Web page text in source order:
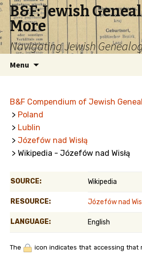
B&F: Jewish
More
Navigating Jewish
Menu
B&F Compendium of Jewish
> Poland
> Lublin
> Józefów nad Wisłą
> Wikipedia - Józefów nad Wisłą
SOURCE: Wikipedia
RESOURCE: Józefów nad
LANGUAGE: English
The
icon indicates that accessing that